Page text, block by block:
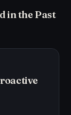
in the Past